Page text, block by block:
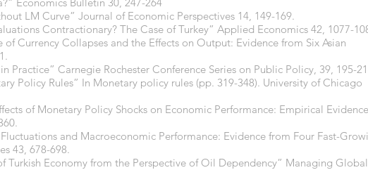
LM Curve” Journal of Economic Perspectives 14, 149-169.
Contractionary? The Case of Turkey” Applied Economics 42, 1077-
Currency Collapses and the Effects on Output: Evidence from Six Asian
Practice” Carnegie Rochester Conference Series on Public Policy, 39, 195-
Policy Rules” In Monetary policy rules (pp. 319-348). University of Chicago
of Monetary Policy Shocks on Economic Performance: Empirical Evidence
and Macroeconomic Performance: Evidence from Four Fast-
43, 678-698.
Turkish Economy from the Perspective of Oil Dependency” Managing Global